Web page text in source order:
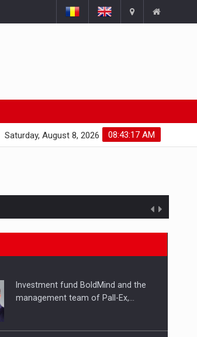
08:43:18 AM
Saturday, August 8, 2026
market
Investment fund BoldMind and the
management team of Pall-Ex,…